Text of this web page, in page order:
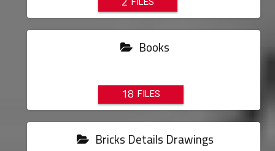
Books
18
Bricks Details Drawings